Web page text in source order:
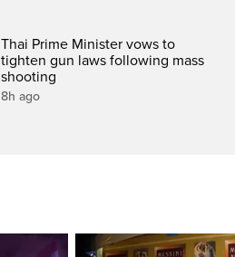
Thai Prime Minister vows to
tighten gun laws following mass
shooting
8h ago